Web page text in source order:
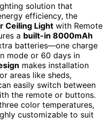
solution that
efficiency, the
Ceiling Light with Remote
a built-in 8000mAh
batteries—one charge
mode or 60 days in
makes installation
areas like sheds,
easily switch between
the remote or buttons.
color temperatures,
customizable to suit